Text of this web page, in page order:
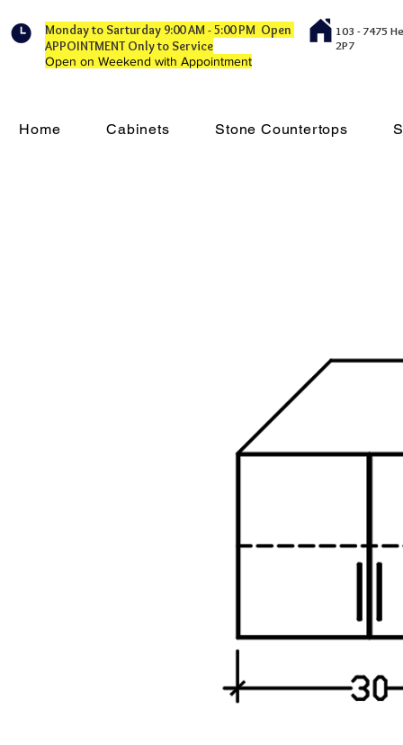
Monday to Sarturday 9:00 AM - 5:00 PM Open
APPOINTMENT Only to Service
Open on Weekend with Appointment
103 - 7475
2P7
Home Cabinets Stone Countertops